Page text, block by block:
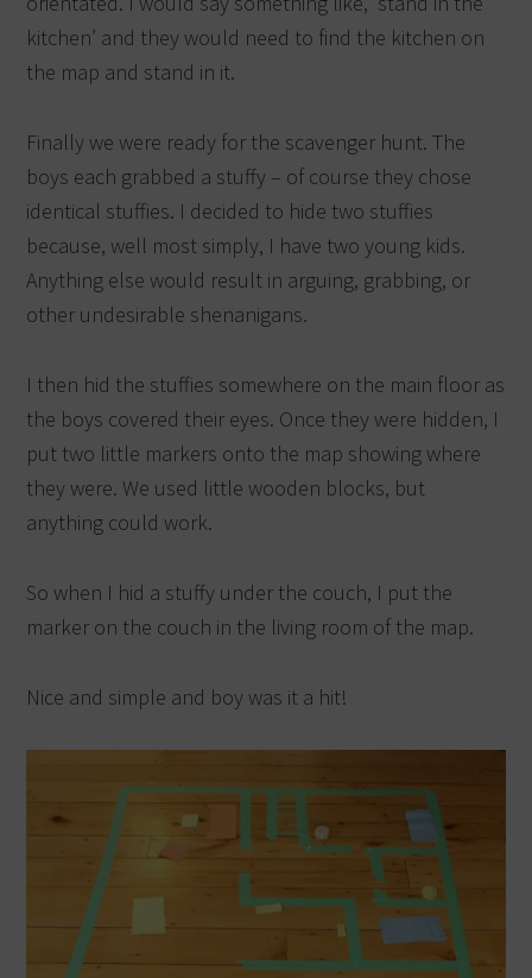
kitchen’ and they would need to find the kitchen on
the map and stand in it.
Finally we were ready for the scavenger hunt. The
boys each grabbed a stuffy – of course they chose
identical stuffies. I decided to hide two stuffies
because, well most simply, I have two young kids.
Anything else would result in arguing, grabbing, or
other undesirable shenanigans.
I then hid the stuffies somewhere on the main floor as
the boys covered their eyes. Once they were hidden, I
put two little markers onto the map showing where
they were. We used little wooden blocks, but
anything could work.
So when I hid a stuffy under the couch, I put the
marker on the couch in the living room of the map.
Nice and simple and boy was it a hit!